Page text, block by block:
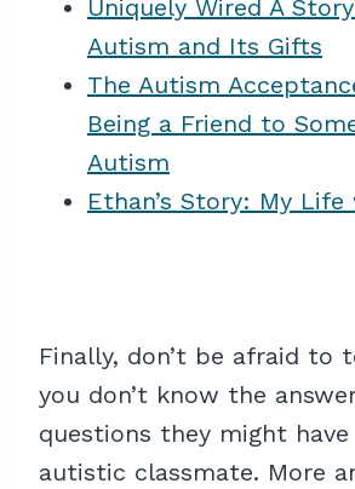
Uniquely Wired A
Autism and Its Gifts
The Autism
Being a Friend to
Autism
Ethan’s Story: My
Finally, don’t be afraid to
you don’t know the
questions they might
autistic classmate. More